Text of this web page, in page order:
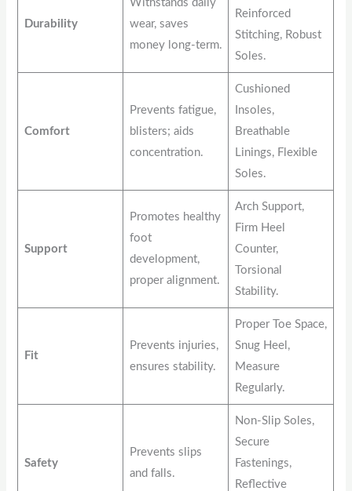
Durability
Withstands daily
wear, saves
money long-term.
Reinforced
Stitching, Robust
Soles.
Comfort
Prevents fatigue,
blisters; aids
concentration.
Cushioned
Insoles,
Breathable
Linings, Flexible
Soles.
Support
Promotes healthy
foot
development,
proper alignment.
Arch Support,
Firm Heel
Counter,
Torsional
Stability.
Fit
Prevents injuries,
ensures stability.
Proper Toe Space,
Snug Heel,
Measure
Regularly.
Safety
Prevents slips
and falls.
Non-Slip Soles,
Secure
Fastenings,
Reflective